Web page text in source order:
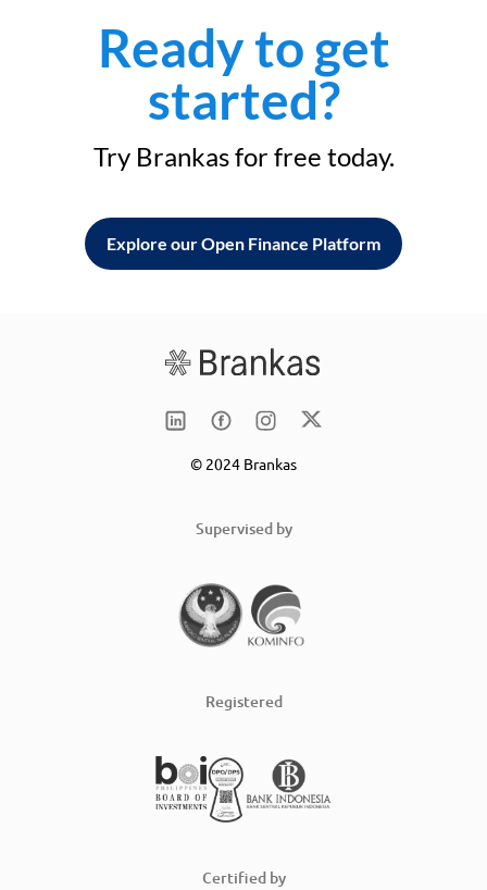
Ready to get
started?
Try Brankas for free today.
Explore our Open Finance Platform
© 2024 Brankas
Supervised by
Registered
Certified by